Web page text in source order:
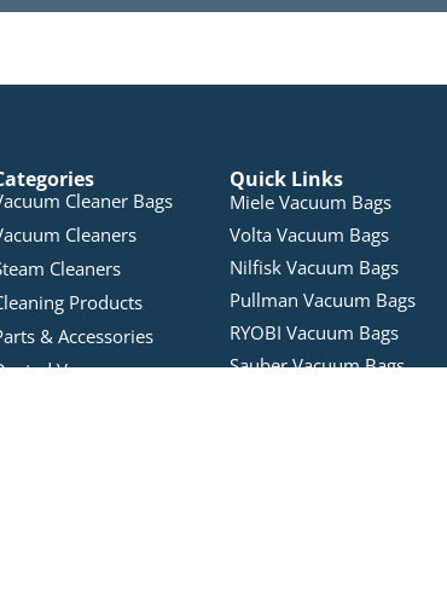
Cleaner Bags
Cleaners
Cleaners
Products
& Accessories
Vacuums
Quick Links
Miele Vacuum Bags
Volta Vacuum Bags
Nilfisk Vacuum Bags
Pullman Vacuum Bags
RYOBI Vacuum Bags
Sauber Vacuum Bags